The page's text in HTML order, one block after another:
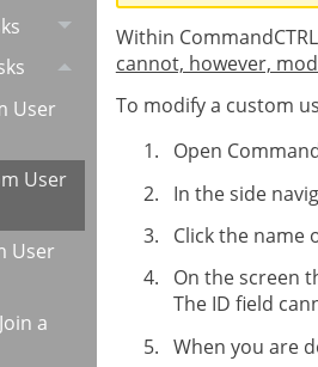
User
User
User
a
Within
cannot, however,
To modify a custom
Open
In the side
Click the name
On the screen
The ID field
When you are